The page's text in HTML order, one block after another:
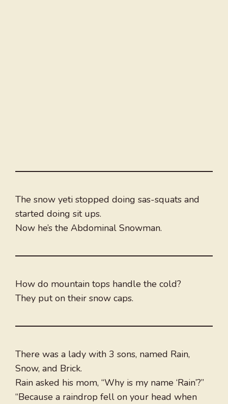
The snow yeti stopped doing sas-squats and
started doing sit ups.
Now he’s the Abdominal Snowman.
How do mountain tops handle the cold?
They put on their snow caps.
There was a lady with 3 sons, named Rain,
Snow, and Brick.
Rain asked his mom, “Why is my name ‘Rain’?”
“Because a raindrop fell on your head when